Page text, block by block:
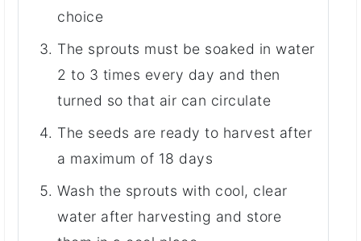
choice
The sprouts must be soaked in water
2 to 3 times every day and then
turned so that air can circulate
The seeds are ready to harvest after
a maximum of 18 days
Wash the sprouts with cool, clear
water after harvesting and store